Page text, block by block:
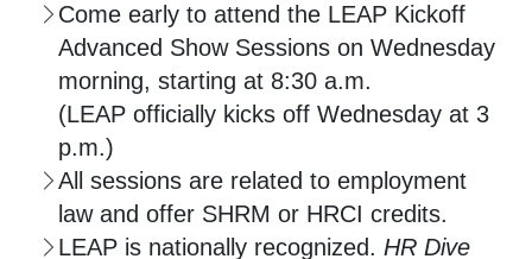
Come early to attend the LEAP Kickoff
Advanced Show Sessions on Wednesday
morning, starting at 8:30 a.m.
(LEAP officially kicks off Wednesday at 3
p.m.)
All sessions are related to employment
law and offer SHRM or HRCI credits.
LEAP is nationally recognized. HR Dive